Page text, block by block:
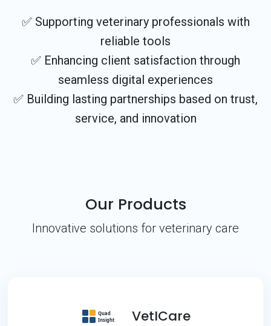
✅ Supporting veterinary professionals with
reliable tools
✅ Enhancing client satisfaction through
seamless digital experiences
✅ Building lasting partnerships based on trust,
service, and innovation
Our Products
Innovative solutions for veterinary care
VetICare